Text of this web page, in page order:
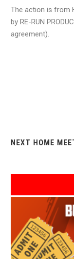
The action is from
by RE-RUN
agreement).
NEXT HOME